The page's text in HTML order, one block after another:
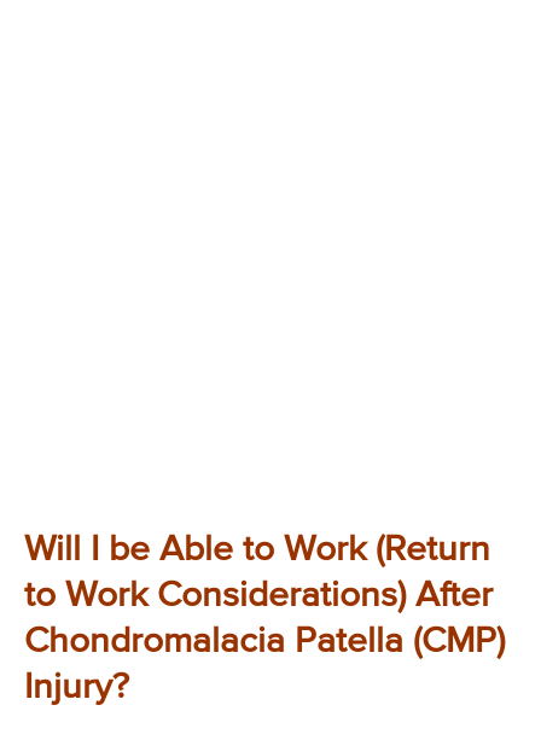
Will I be Able to Work (Return
to Work Considerations) After
Chondromalacia Patella (CMP)
Injury?